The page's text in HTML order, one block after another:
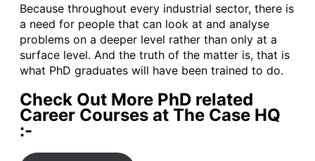
Because throughout every industrial sector, there is
a need for people that can look at and analyse
problems on a deeper level rather than only at a
surface level. And the truth of the matter is, that is
what PhD graduates will have been trained to do.
Check Out More PhD related
Career Courses at The Case HQ
:-